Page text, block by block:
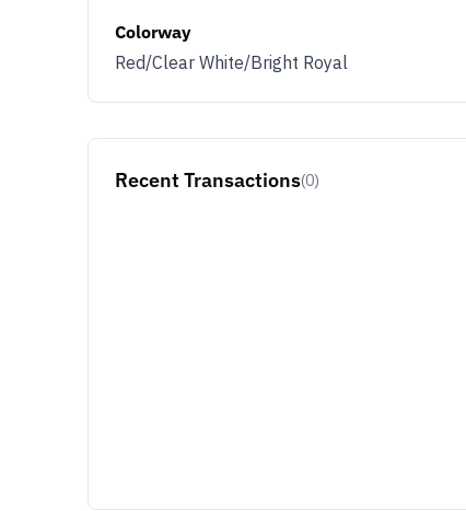
Colorway
Red/Clear White/Bright Royal
Recent Transactions(0)